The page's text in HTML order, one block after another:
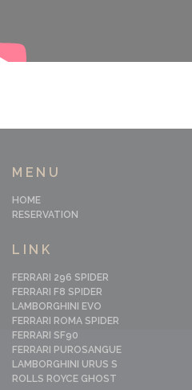
MENU
HOME
RESERVATION
LINK
FERRARI 296 SPIDER
FERRARI F8 SPIDER
LAMBORGHINI EVO
FERRARI ROMA SPIDER
FERRARI SF90
FERRARI PUROSANGUE
LAMBORGHINI URUS S
ROLLS ROYCE GHOST